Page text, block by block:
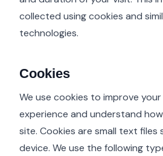
collected using cookies and
technologies.
Cookies
We use cookies to improve
experience and understand
site. Cookies are small text
device. We use the following